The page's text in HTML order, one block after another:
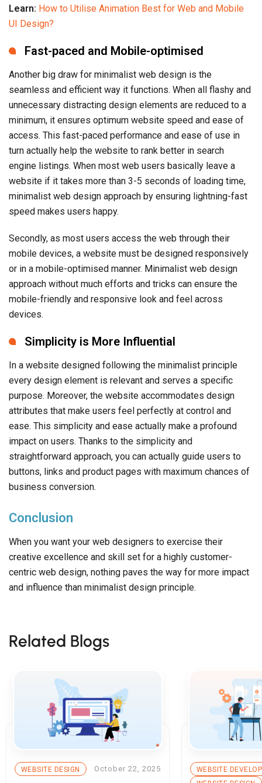
Learn: How to Utilise Animation Best for Web and Mobile
UI Design?
Fast-paced and Mobile-optimised
Another big draw for minimalist web design is the
seamless and efficient way it functions. When all flashy and
unnecessary distracting design elements are reduced to a
minimum, it ensures optimum website speed and ease of
access. This fast-paced performance and ease of use in
turn actually help the website to rank better in search
engine listings. When most web users basically leave a
website if it takes more than 3-5 seconds of loading time,
minimalist web design approach by ensuring lightning-fast
speed makes users happy.
Secondly, as most users access the web through their
mobile devices, a website must be designed responsively
or in a mobile-optimised manner. Minimalist web design
approach without much efforts and tricks can ensure the
mobile-friendly and responsive look and feel across
devices.
Simplicity is More Influential
In a website designed following the minimalist principle
every design element is relevant and serves a specific
purpose. Moreover, the website accommodates design
attributes that make users feel perfectly at control and
ease. This simplicity and ease actually make a profound
impact on users. Thanks to the simplicity and
straightforward approach, you can actually guide users to
buttons, links and product pages with maximum chances of
business conversion.
Conclusion
When you want your web designers to exercise their
creative excellence and skill set for a highly customer-
centric web design, nothing paves the way for more impact
and influence than minimalist design principle.
Related Blogs
WEBSITE DESIGN October 22, 2025
WEBSITE